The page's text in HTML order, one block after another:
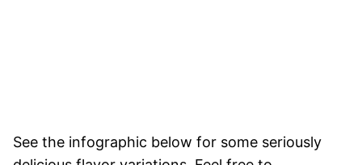
See the infographic below for some seriously